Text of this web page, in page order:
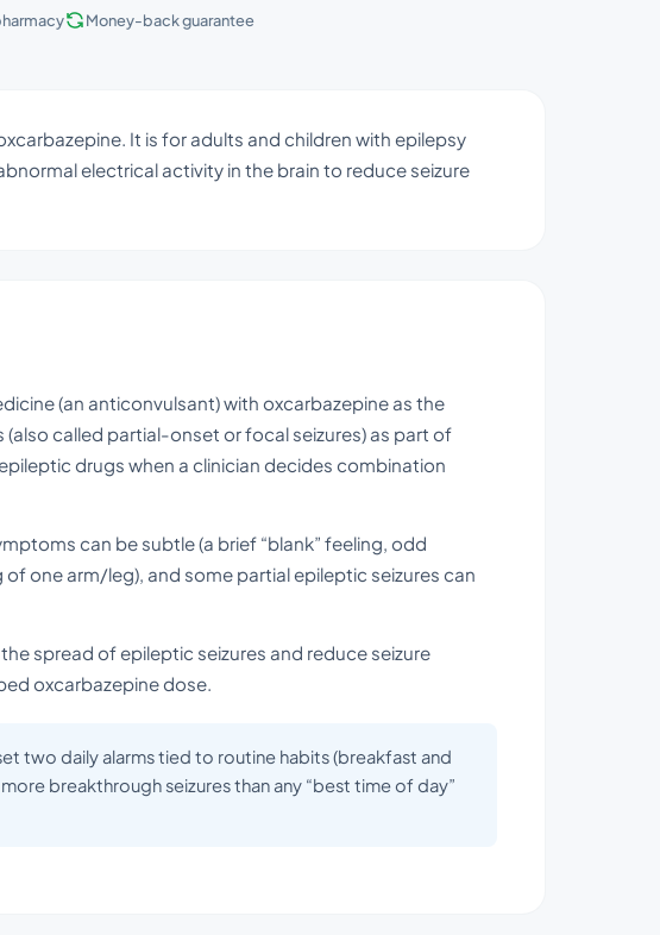
Money-back guarantee
It is for adults and children with epilepsy
electrical activity in the brain to reduce seizure
(an anticonvulsant) with oxcarbazepine as the
called partial-onset or focal seizures) as part of
drugs when a clinician decides combination
can be subtle (a brief “blank” feeling, odd
one arm/leg), and some partial epileptic seizures can
spread of epileptic seizures and reduce seizure
oxcarbazepine dose.
two daily alarms tied to routine habits (breakfast and
breakthrough seizures than any “best time of day”